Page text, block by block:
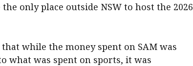
only place outside NSW to host the 2026
while the money spent on SAM was
what was spent on sports, it was